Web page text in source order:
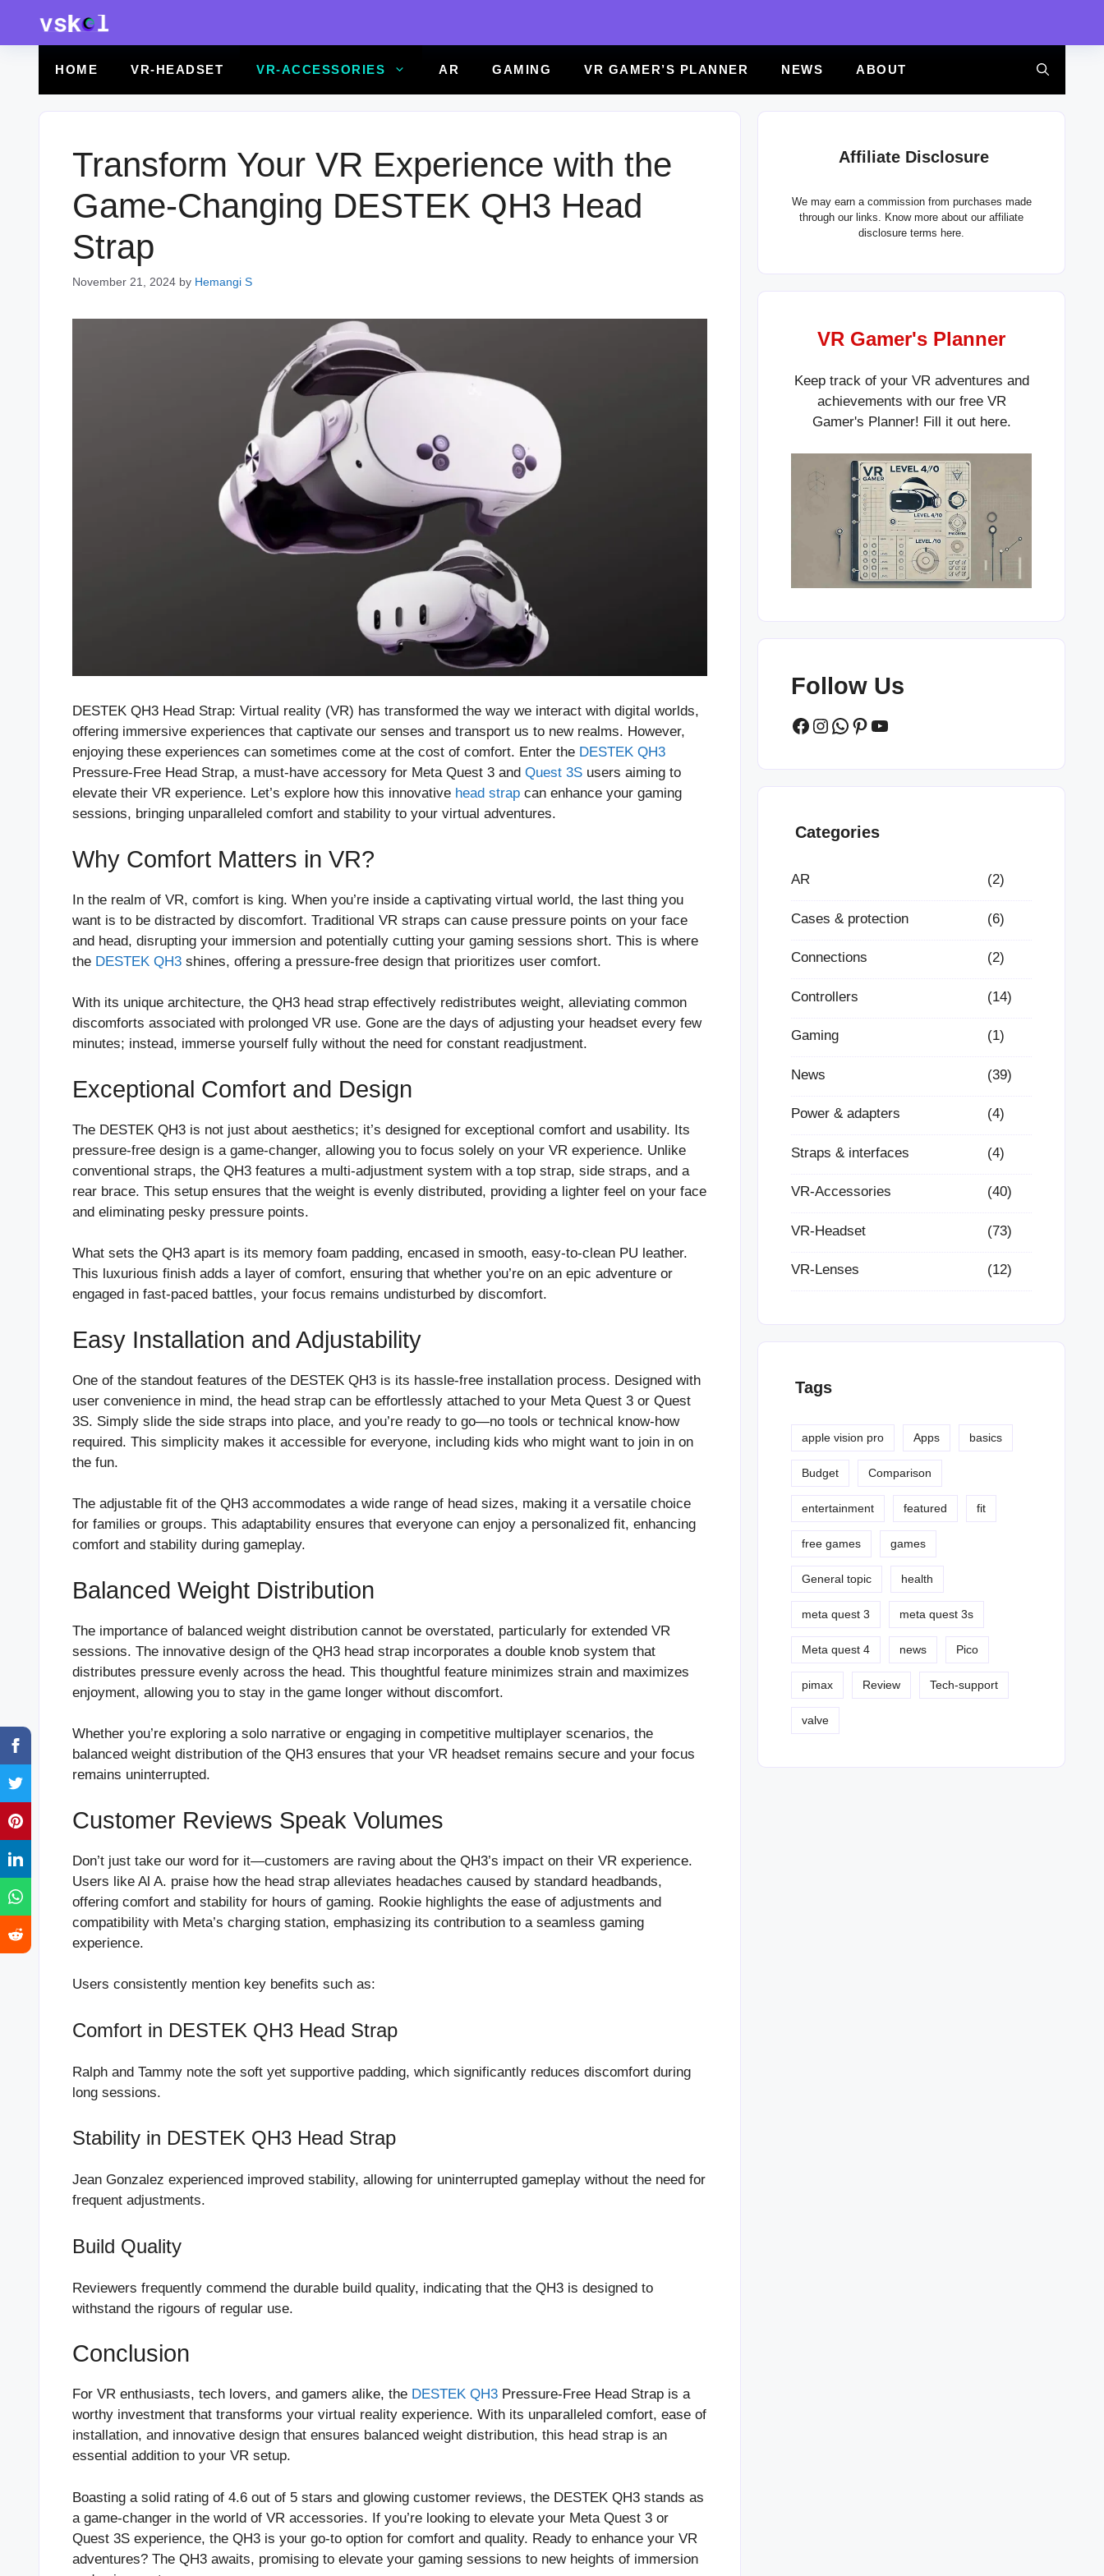
content
HOME VR-HEADSET VR-ACCESSORIES AR GAMING VR GAMER’S PLANNER NEWS ABOUT
Transform Your VR Experience with the
Game-Changing DESTEK QH3 Head
Strap
November 21, 2024 by Hemangi S
DESTEK QH3 Head Strap: Virtual reality (VR) has transformed the way we interact with digital worlds,
offering immersive experiences that captivate our senses and transport us to new realms. However,
enjoying these experiences can sometimes come at the cost of comfort. Enter the DESTEK QH3
Pressure-Free Head Strap, a must-have accessory for Meta Quest 3 and Quest 3S users aiming to
elevate their VR experience. Let’s explore how this innovative head strap can enhance your gaming
sessions, bringing unparalleled comfort and stability to your virtual adventures.
Why Comfort Matters in VR?
In the realm of VR, comfort is king. When you’re inside a captivating virtual world, the last thing you
want is to be distracted by discomfort. Traditional VR straps can cause pressure points on your face
and head, disrupting your immersion and potentially cutting your gaming sessions short. This is where
the DESTEK QH3 shines, offering a pressure-free design that prioritizes user comfort.
With its unique architecture, the QH3 head strap effectively redistributes weight, alleviating common
discomforts associated with prolonged VR use. Gone are the days of adjusting your headset every few
minutes; instead, immerse yourself fully without the need for constant readjustment.
Exceptional Comfort and Design
The DESTEK QH3 is not just about aesthetics; it’s designed for exceptional comfort and usability. Its
pressure-free design is a game-changer, allowing you to focus solely on your VR experience. Unlike
conventional straps, the QH3 features a multi-adjustment system with a top strap, side straps, and a
rear brace. This setup ensures that the weight is evenly distributed, providing a lighter feel on your face
and eliminating pesky pressure points.
What sets the QH3 apart is its memory foam padding, encased in smooth, easy-to-clean PU leather.
This luxurious finish adds a layer of comfort, ensuring that whether you’re on an epic adventure or
engaged in fast-paced battles, your focus remains undisturbed by discomfort.
Easy Installation and Adjustability
One of the standout features of the DESTEK QH3 is its hassle-free installation process. Designed with
user convenience in mind, the head strap can be effortlessly attached to your Meta Quest 3 or Quest
3S. Simply slide the side straps into place, and you’re ready to go—no tools or technical know-how
required. This simplicity makes it accessible for everyone, including kids who might want to join in on
the fun.
The adjustable fit of the QH3 accommodates a wide range of head sizes, making it a versatile choice
for families or groups. This adaptability ensures that everyone can enjoy a personalized fit, enhancing
comfort and stability during gameplay.
Balanced Weight Distribution
The importance of balanced weight distribution cannot be overstated, particularly for extended VR
sessions. The innovative design of the QH3 head strap incorporates a double knob system that
distributes pressure evenly across the head. This thoughtful feature minimizes strain and maximizes
enjoyment, allowing you to stay in the game longer without discomfort.
Whether you’re exploring a solo narrative or engaging in competitive multiplayer scenarios, the
balanced weight distribution of the QH3 ensures that your VR headset remains secure and your focus
remains uninterrupted.
Customer Reviews Speak Volumes
Don’t just take our word for it—customers are raving about the QH3’s impact on their VR experience.
Users like Al A. praise how the head strap alleviates headaches caused by standard headbands,
offering comfort and stability for hours of gaming. Rookie highlights the ease of adjustments and
compatibility with Meta’s charging station, emphasizing its contribution to a seamless gaming
experience.
Users consistently mention key benefits such as:
Comfort in DESTEK QH3 Head Strap
Ralph and Tammy note the soft yet supportive padding, which significantly reduces discomfort during
long sessions.
Stability in DESTEK QH3 Head Strap
Jean Gonzalez experienced improved stability, allowing for uninterrupted gameplay without the need for
frequent adjustments.
Build Quality
Reviewers frequently commend the durable build quality, indicating that the QH3 is designed to
withstand the rigours of regular use.
Conclusion
For VR enthusiasts, tech lovers, and gamers alike, the DESTEK QH3 Pressure-Free Head Strap is a
worthy investment that transforms your virtual reality experience. With its unparalleled comfort, ease of
installation, and innovative design that ensures balanced weight distribution, this head strap is an
essential addition to your VR setup.
Boasting a solid rating of 4.6 out of 5 stars and glowing customer reviews, the DESTEK QH3 stands as
a game-changer in the world of VR accessories. If you’re looking to elevate your Meta Quest 3 or
Quest 3S experience, the QH3 is your go-to option for comfort and quality. Ready to enhance your VR
adventures? The QH3 awaits, promising to elevate your gaming sessions to new heights of immersion
Affiliate Disclosure
We may earn a commission from purchases made
through our links. Know more about our affiliate
disclosure terms here.
VR Gamer's Planner
Keep track of your VR adventures and
achievements with our free VR
Gamer's Planner! Fill it out here.
Follow Us
Facebook
Instagram
WhatsApp
Pinterest
YouTube
Categories
AR (2)
Cases & protection (6)
Connections (2)
Controllers (14)
Gaming (1)
News (39)
Power & adapters (4)
Straps & interfaces (4)
VR-Accessories (40)
VR-Headset (73)
VR-Lenses (12)
Tags
apple vision pro Apps basics
Budget Comparison
entertainment featured fit
free games games
General topic health
meta quest 3 meta quest 3s
Meta quest 4 news Pico
pimax Review Tech-support
valve